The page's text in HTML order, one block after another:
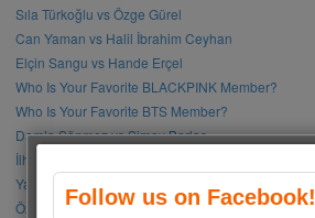
Sıla Türkoğlu vs Özge Gürel
Can Yaman vs Halil İbrahim Ceyhan
Elçin Sangu vs Hande Erçel
Who Is Your Favorite BLACKPINK Member?
Who Is Your Favorite BTS Member?
Damla Sönmez vs Simay Barlas
İlhan Şen vs Gökhan Alkan
Yağmur Tanrısevsin vs Cemre Baysel
Özge Gürel vs Neslihan Atagül
Follow us on Facebook!